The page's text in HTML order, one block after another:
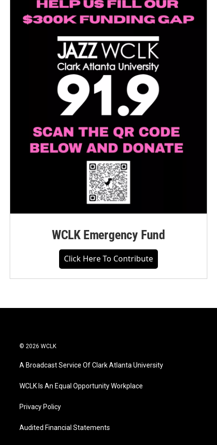
WCLK Emergency Fund
Click Here To Contribute
© 2026 WCLK
A Broadcast Service Of Clark Atlanta University
WCLK Is An Equal Opportunity Workplace
Privacy Policy
Audited Financial Statements